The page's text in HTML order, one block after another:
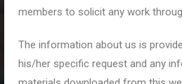
members to solicit any work
The information about us is
his/her specific request and any
Home 2025 July